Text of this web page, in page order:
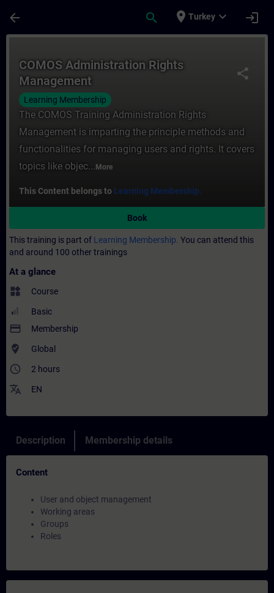
arrow_back search place Turkey expand_more login
share
COMOS Administration Rights
Management
Learning Membership
The COMOS Training Administration Rights
Management is imparting the principle methods and
functionalities for managing users and rights. It covers
topics like objec... More
This Content belongs to Learning Membership.
Book
This training is part of Learning Membership. You can attend this
and around 100 other trainings
At a glance
widgets Course
Basic
payment Membership
where_to_vote Global
access_time 2 hours
translate EN
Description Membership details
Content
User and object management
Working areas
Groups
Roles